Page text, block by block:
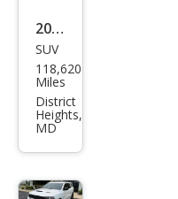
2020
Dod
ge
Dur
ang
o
R/T
SUV
118,620
Miles
District
Heights,
MD